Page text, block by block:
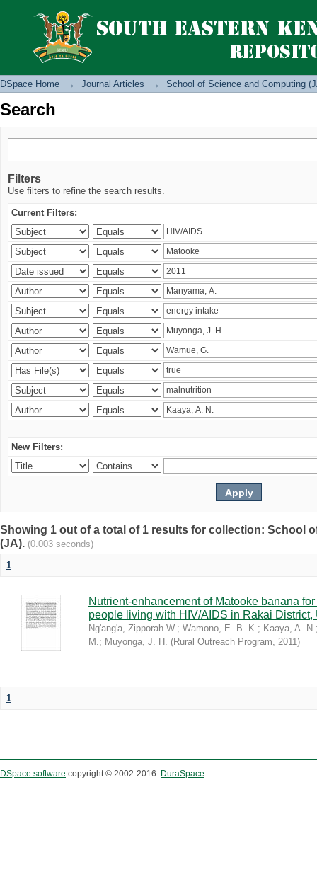
Search
DSpace Home → Journal Articles → School of Science and Computing
Search
Filters
Use filters to refine the search results.
Current Filters:
New Filters:
Showing 1 out of a total of 1 results for collection: School
(JA). (0.003 seconds)
1
Nutrient-enhancement of Matooke banana
people living with HIV/AIDS in Rakai District,
Ng'ang'a, Zipporah W.; Wamono, E. B. K.; Kaaya, A. N.
M.; Muyonga, J. H. (Rural Outreach Program, 2011)
1
DSpace software copyright © 2002-2016 DuraSpace